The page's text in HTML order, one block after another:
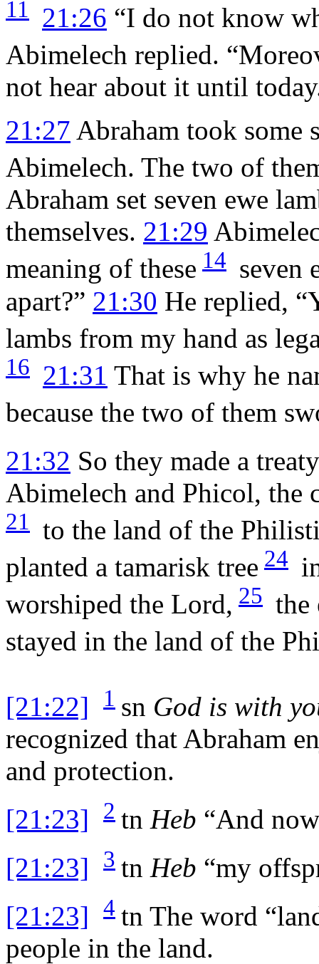
11 21:26 “I do not know
Abimelech replied.
not hear about it until
21:27 Abraham took some
Abimelech. The two of
Abraham set seven ewe
themselves. 21:29
meaning of these 14 seven
apart?” 21:30 He replied,
lambs from my hand as
16 21:31 That is why he
because the two of them
21:32 So they made a treaty
Abimelech and Phicol, the
21
to the land of the
planted a tamarisk tree 24
worshiped the Lord, 25 the
stayed in the land of the
[21:22] 1 sn God is with
recognized that Abraham
and protection.
[21:23]
2 tn Heb “And
[21:23]
3 tn Heb “my
[21:23]
4 tn The word
people in the land.